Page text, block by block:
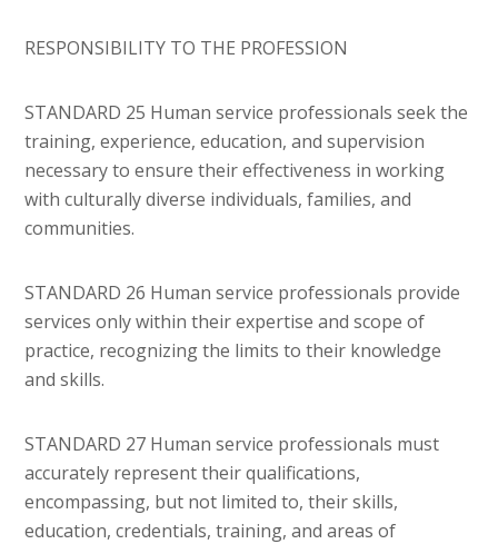
RESPONSIBILITY TO THE PROFESSION
STANDARD 25 Human service professionals seek the
training, experience, education, and supervision
necessary to ensure their effectiveness in working
with culturally diverse individuals, families, and
communities.
STANDARD 26 Human service professionals provide
services only within their expertise and scope of
practice, recognizing the limits to their knowledge
and skills.
STANDARD 27 Human service professionals must
accurately represent their qualifications,
encompassing, but not limited to, their skills,
education, credentials, training, and areas of